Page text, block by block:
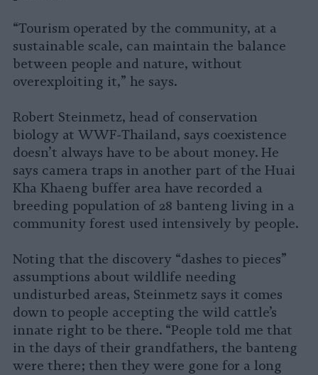
“Tourism operated by the community, at a
sustainable scale, can maintain the balance
between people and nature, without
overexploiting it,” he says.
Robert Steinmetz, head of conservation
biology at WWF-Thailand, says coexistence
doesn’t always have to be about money. He
says camera traps in another part of the Huai
Kha Khaeng buffer area have recorded a
breeding population of 28 banteng living in a
community forest used intensively by people.
Noting that the discovery “dashes to pieces”
assumptions about wildlife needing
undisturbed areas, Steinmetz says it comes
down to people accepting the wild cattle’s
innate right to be there. “People told me that
in the days of their grandfathers, the banteng
were there; then they were gone for a long